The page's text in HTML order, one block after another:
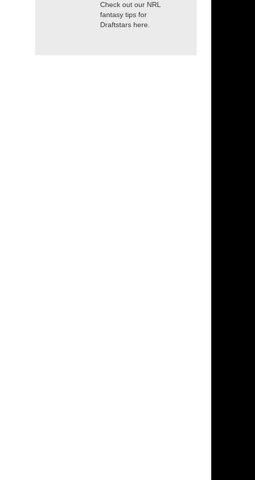
Check out our NRL
fantasy tips for
Draftstars here.